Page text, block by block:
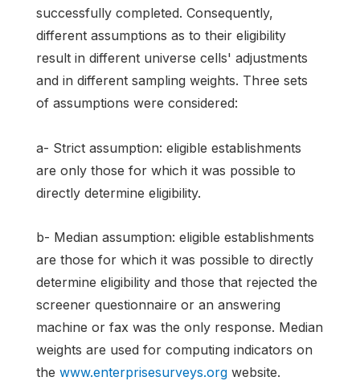
successfully completed. Consequently,
different assumptions as to their eligibility
result in different universe cells' adjustments
and in different sampling weights. Three sets
of assumptions were considered:
a- Strict assumption: eligible establishments
are only those for which it was possible to
directly determine eligibility.
b- Median assumption: eligible establishments
are those for which it was possible to directly
determine eligibility and those that rejected the
screener questionnaire or an answering
machine or fax was the only response. Median
weights are used for computing indicators on
the www.enterprisesurveys.org website.